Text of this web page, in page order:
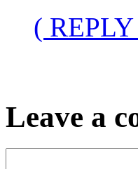
(
Leave a